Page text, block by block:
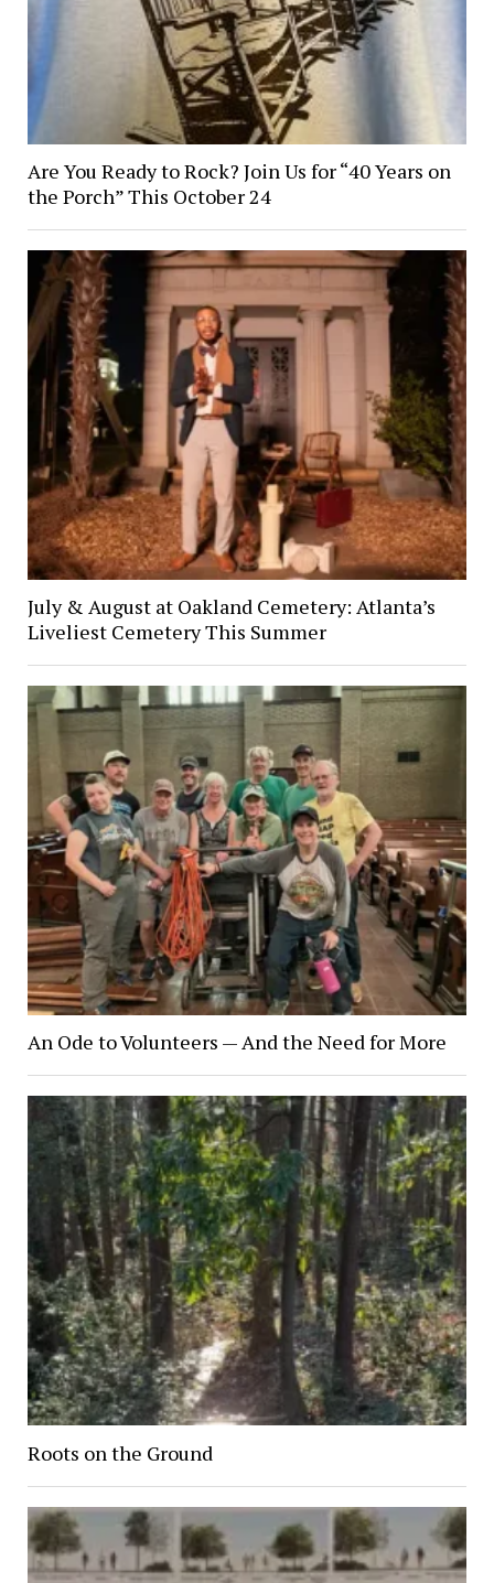
Are You Ready to Rock? Join Us for “40 Years on
the Porch” This October 24
July & August at Oakland Cemetery: Atlanta’s
Liveliest Cemetery This Summer
An Ode to Volunteers — And the Need for More
Roots on the Ground